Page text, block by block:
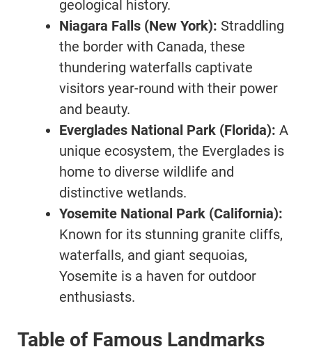
geological history.
Niagara Falls (New York): Straddling
the border with Canada, these
thundering waterfalls captivate
visitors year-round with their power
and beauty.
Everglades National Park (Florida): A
unique ecosystem, the Everglades is
home to diverse wildlife and
distinctive wetlands.
Yosemite National Park (California):
Known for its stunning granite cliffs,
waterfalls, and giant sequoias,
Yosemite is a haven for outdoor
enthusiasts.
Table of Famous Landmarks